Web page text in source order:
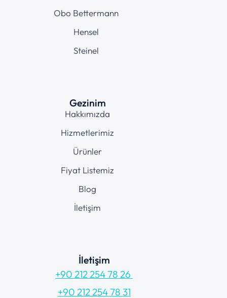
Obo Bettermann
Hensel
Steinel
Gezinim
Hakkımızda
Hizmetlerimiz
Ürünler
Fiyat Listemiz
Blog
İletişim
İletişim
+90 212 254 78 26
+90 212 254 78 31